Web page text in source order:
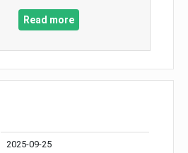
Read more
2025-09-25